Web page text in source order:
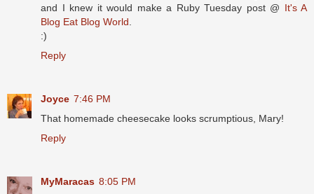
and I knew it would make a Ruby Tuesday post @ It's A
Blog Eat Blog World
:)
Reply
Joyce 7:46 PM
That homemade cheesecake looks scrumptious, Mary!
Reply
MyMaracas 8:05 PM